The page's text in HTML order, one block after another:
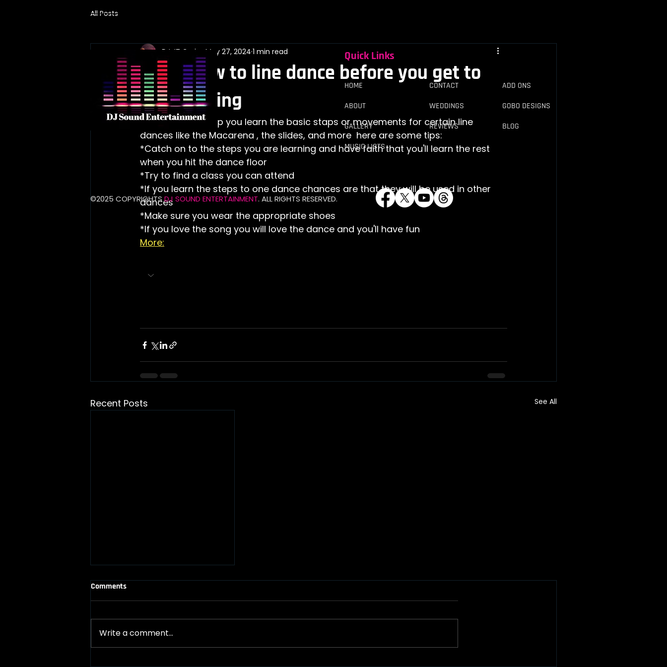
All Posts
Learn how to line dance before you get to
the wedding
DJ JT Cruise May 27, 2024 1 min read
This blog can help you learn the basic staps or movements for certain line
dances like the Macarena , the slides, and more  here are some tips:
*Catch on to the steps you are learning and have faith that you'll learn the rest
when you hit the dance floor
*Try to find a class you can attend
*If you learn the steps to one dance chances are that they will be used in other
dances
*Make sure you wear the appropriate shoes
*If you love the song you will love the dance and you'll have fun
More:
Recent Posts See All
Comments
Write a comment...
Quick Links
HOME
ABOUT
GALLERY
MUSIC LISTS
​​CONTACT
WEDDINGS
REVIEWS
ADD ONS
GOBO DESIGNS
BLOG
​©2025 COPYRIGHTSDJ SOUND ENTERTAINMENT. ALL RIGHTS RESERVED.